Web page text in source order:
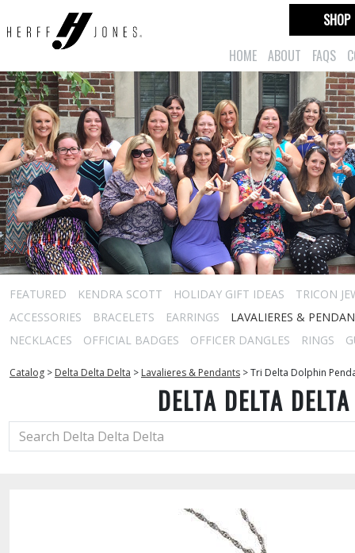
HOME ABOUT FAQS
SHOP
FEATURED KENDRA SCOTT HOLIDAY GIFT IDEAS
TRICON
ACCESSORIES
BRACELETS EARRINGS
LAVALIERES &
NECKLACES
OFFICIAL BADGES OFFICER DANGLES RINGS
Catalog > Delta Delta Delta > Lavalieres & Pendants >Tri Delta Dolphin
DELTA DELTA DELTA